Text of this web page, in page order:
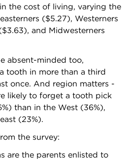
the cost of living, varying the
($5.27), Westerners
and Midwesterners
absent-minded too,
tooth in more than a third
once. And region matters -
likely to forget a tooth pick
than in the West (36%),
(23%).
the survey:
are the parents enlisted to